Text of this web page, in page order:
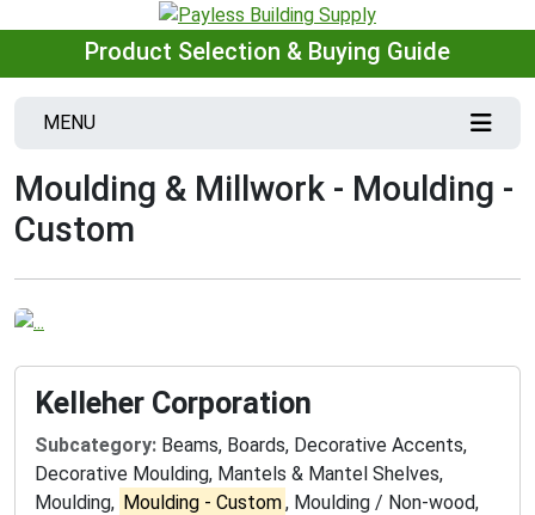
Product Selection & Buying Guide
MENU
Moulding & Millwork - Moulding -
Custom
Kelleher Corporation
Subcategory: Beams, Boards, Decorative Accents,
Decorative Moulding, Mantels & Mantel Shelves,
Moulding, Moulding - Custom, Moulding / Non-wood,